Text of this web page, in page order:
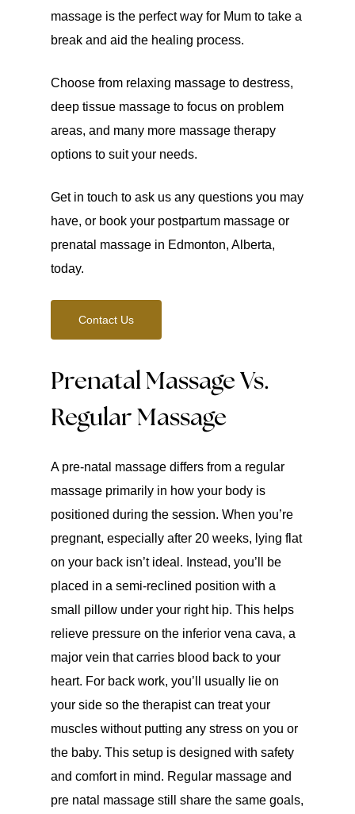
massage is the perfect way for Mum to take a
break and aid the healing process.
Choose from relaxing massage to destress,
deep tissue massage to focus on problem
areas, and many more massage therapy
options to suit your needs.
Get in touch to ask us any questions you may
have, or book your postpartum massage or
prenatal massage in Edmonton, Alberta,
today.
Contact Us
Prenatal Massage Vs.
Regular Massage
A pre-natal massage differs from a regular
massage primarily in how your body is
positioned during the session. When you’re
pregnant, especially after 20 weeks, lying flat
on your back isn’t ideal. Instead, you’ll be
placed in a semi-reclined position with a
small pillow under your right hip. This helps
relieve pressure on the inferior vena cava, a
major vein that carries blood back to your
heart. For back work, you’ll usually lie on
your side so the therapist can treat your
muscles without putting any stress on you or
the baby. This setup is designed with safety
and comfort in mind. Regular massage and
pre natal massage still share the same goals,